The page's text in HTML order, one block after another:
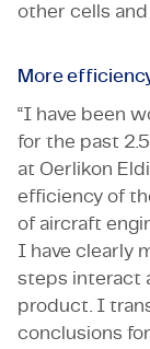
other cells and
More
“I have been
for the past
at Oerlikon
efficiency of
of aircraft
I have clearly
steps interact
product. I
conclusions